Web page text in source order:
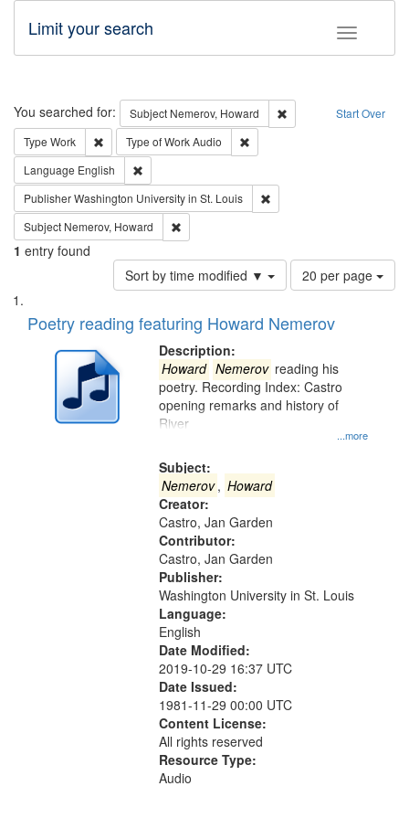
Toggle
Limit your search
Search Start Over
You searched for: Subject Nemerov, Howard
Remove constraint
Type Work Remove constraint Type: Work
Type of WorkAudio
Language English
PublisherWashington University in St. Louis
Subject Nemerov, Howard
1 entry found
Sort by time modified ▼
Number
of
to
per
page
20 per page
Search
Results
List
of
deposited
Digital
Poetry reading featuring Howard Nemerov
Description:
...more
Howard Nemerov reading his
poetry. Recording Index: Castro
opening remarks and history of
River
Subject:
Nemerov, Howard
Creator:
Castro, Jan Garden
Contributor:
Castro, Jan Garden
Publisher:
Washington University in St. Louis
Language:
English
Date Modified:
2019-10-29 16:37 UTC
Date Issued:
1981-11-29 00:00 UTC
Content License:
All rights reserved
Resource Type:
Audio